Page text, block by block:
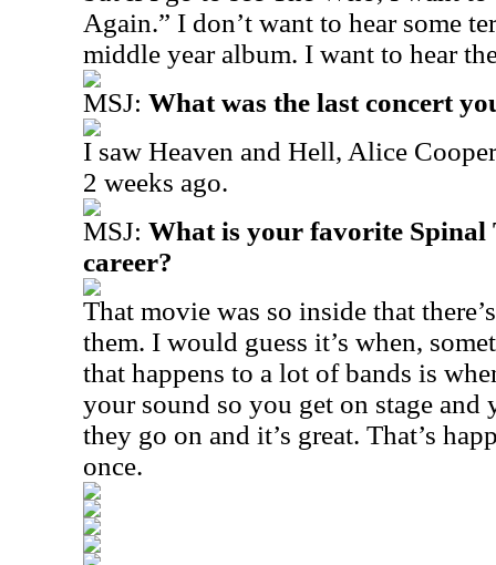
Again.” I don’t want to hear some
middle year album. I want to hear
MSJ: What was the last concert
I saw Heaven and Hell, Alice
2 weeks ago.
MSJ: What is your favorite
career?
That movie was so inside that
them. I would guess it’s when,
that happens to a lot of bands is
your sound so you get on stage and
they go on and it’s great. That’s
once.